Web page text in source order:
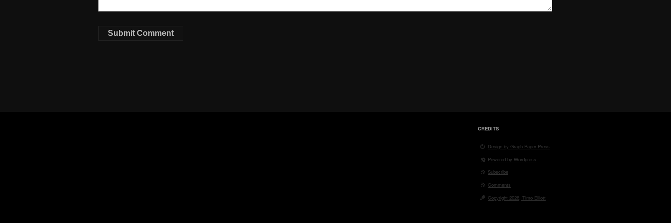
CREDITS
Design by Graph Paper Press
Powered by Wordpress
Subscribe
Comments
Copyright 2026, Timo Elliott